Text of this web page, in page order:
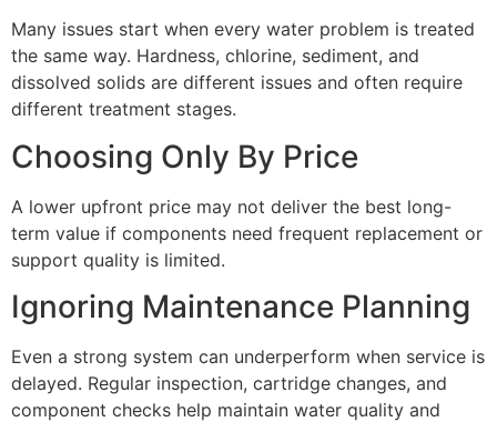
Many issues start when every water problem is treated
the same way. Hardness, chlorine, sediment, and
dissolved solids are different issues and often require
different treatment stages.
Choosing Only By Price
A lower upfront price may not deliver the best long-
term value if components need frequent replacement or
support quality is limited.
Ignoring Maintenance Planning
Even a strong system can underperform when service is
delayed. Regular inspection, cartridge changes, and
component checks help maintain water quality and